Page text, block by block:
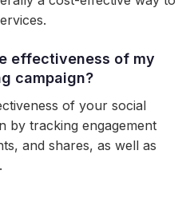
effectiveness of my
campaign?
of your social
by tracking engagement
and shares, as well as